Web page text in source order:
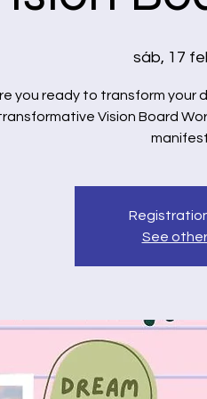
sáb, 17
you ready to transform your
Vision Board
See